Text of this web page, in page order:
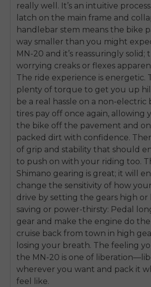
really well. It’s an intuitive
latch on the main frame and
handlebar stem means the bike
way smaller than you might
MN-20 and it’s reassuringly solid;
worrying creaks or flexes
The ride experience is energetic.
plenty of torque to get you up
be a real hassle on a non-electric
tires pay off once again, allowing
the bike off the pavement and
packed dirt with confidence.
of grip and stability that should
to push on with your riding too.
Shimano gearing is great; it will
change the sensitivity of how your
drive by setting the gears high or
saving or power-thirsty: Pedal
gear and make the engine do
cruise back from town in high
losing your breath. The feeling
the MN-20 is one of
wherever you want and pack it
feel like.